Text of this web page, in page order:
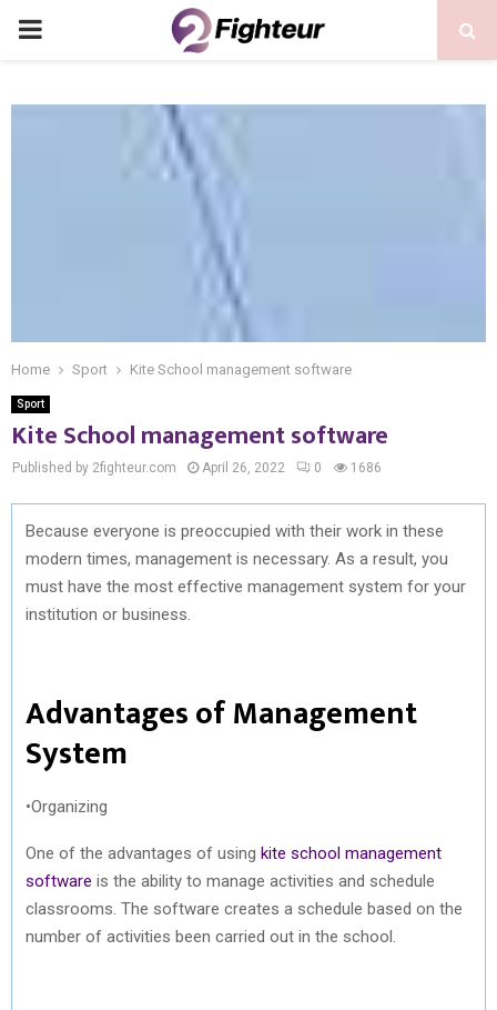
PRIMARY
Home Sport Kite School management software
Sport
Kite School management software
Published by 2fighteur.com April 26, 2022 0 1686
Because everyone is preoccupied with their work in these
modern times, management is necessary. As a result, you
must have the most effective management system for your
institution or business.
Advantages of Management
System
•Organizing
One of the advantages of using kite school management
software is the ability to manage activities and schedule
classrooms. The software creates a schedule based on the
number of activities been carried out in the school.